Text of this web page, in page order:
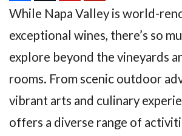
While Napa Valley is world-
exceptional wines, there’s so
explore beyond the vineyards
rooms. From scenic outdoor
vibrant arts and culinary
offers a diverse range of